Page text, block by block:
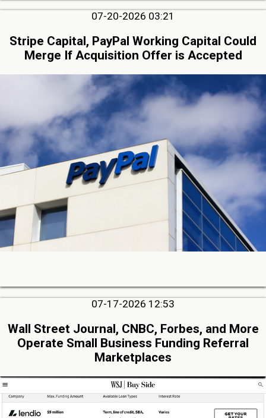
07-20-2026 03:21
Stripe Capital, PayPal Working Capital Could
Merge If Acquisition Offer is Accepted
07-17-2026 12:53
Wall Street Journal, CNBC, Forbes, and More
Operate Small Business Funding Referral
Marketplaces